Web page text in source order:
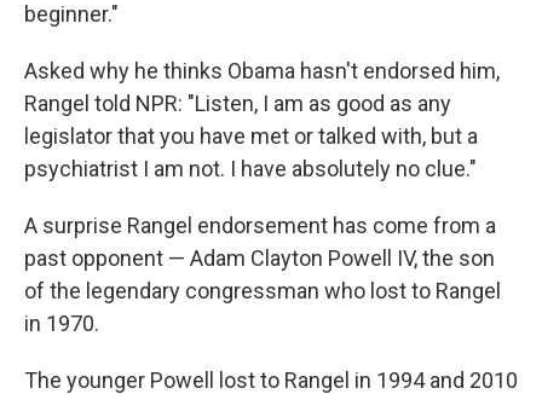
beginner."
Asked why he thinks Obama hasn't endorsed him,
Rangel told NPR: "Listen, I am as good as any
legislator that you have met or talked with, but a
psychiatrist I am not. I have absolutely no clue."
A surprise Rangel endorsement has come from a
past opponent — Adam Clayton Powell IV, the son
of the legendary congressman who lost to Rangel
in 1970.
The younger Powell lost to Rangel in 1994 and 2010